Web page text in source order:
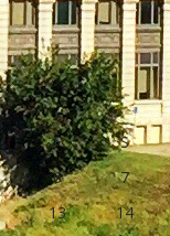
F
S
6
7
13
14